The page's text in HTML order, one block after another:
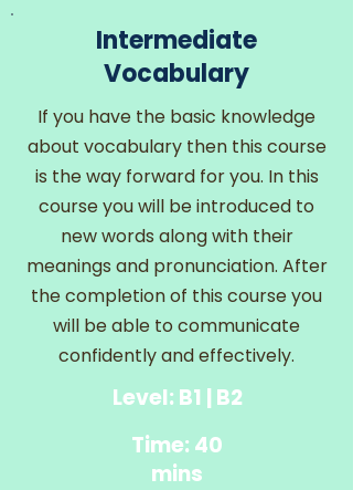
Intermediate
Vocabulary
If you have the basic knowledge
about vocabulary then this course
is the way forward for you. In this
course you will be introduced to
new words along with their
meanings and pronunciation. After
the completion of this course you
will be able to communicate
confidently and effectively.
Level: B1 | B2
Time: 40
mins